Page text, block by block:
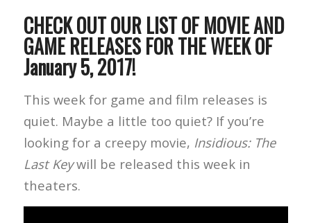
CHECK OUT OUR LIST OF MOVIE AND
GAME RELEASES FOR THE WEEK OF
January 5, 2017!
This week for game and film releases is
quiet. Maybe a little too quiet? If you’re
looking for a creepy movie, Insidious: The
Last Keywill be released this week in
theaters.